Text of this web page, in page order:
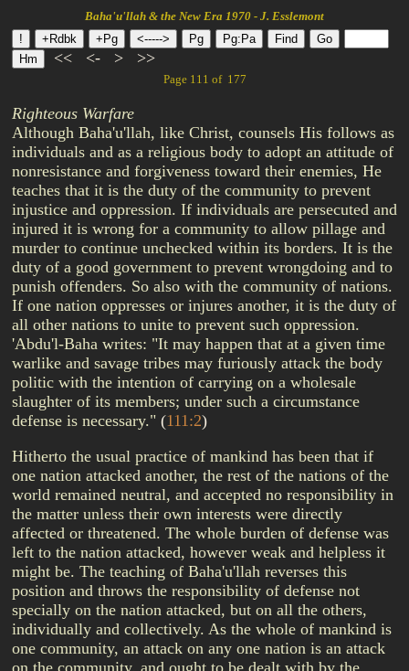
Baha'u'llah & the New Era 1970 - J. Esslemont
<< <- > >>
Page 111 of 177
Righteous Warfare
Although Baha'u'llah, like Christ, counsels His follows as
individuals and as a religious body to adopt an attitude of
nonresistance and forgiveness toward their enemies, He
teaches that it is the duty of the community to prevent
injustice and oppression. If individuals are persecuted and
injured it is wrong for a community to allow pillage and
murder to continue unchecked within its borders. It is the
duty of a good government to prevent wrongdoing and to
punish offenders. So also with the community of nations.
If one nation oppresses or injures another, it is the duty of
all other nations to unite to prevent such oppression.
'Abdu'l-Baha writes: "It may happen that at a given time
warlike and savage tribes may furiously attack the body
politic with the intention of carrying on a wholesale
slaughter of its members; under such a circumstance
defense is necessary." (111:2)
Hitherto the usual practice of mankind has been that if
one nation attacked another, the rest of the nations of the
world remained neutral, and accepted no responsibility in
the matter unless their own interests were directly
affected or threatened. The whole burden of defense was
left to the nation attacked, however weak and helpless it
might be. The teaching of Baha'u'llah reverses this
position and throws the responsibility of defense not
specially on the nation attacked, but on all the others,
individually and collectively. As the whole of mankind is
one community, an attack on any one nation is an attack
on the community, and ought to be dealt with by the